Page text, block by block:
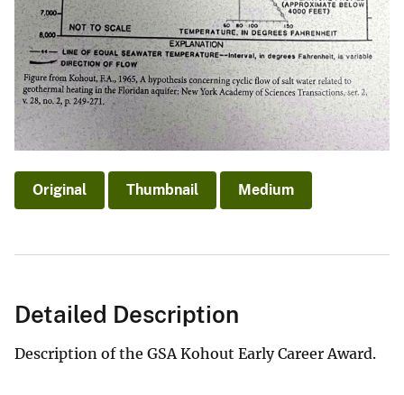
Original Thumbnail Medium
Detailed Description
Description of the GSA Kohout Early Career Award.